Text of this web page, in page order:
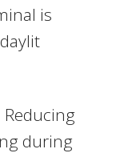
is
during